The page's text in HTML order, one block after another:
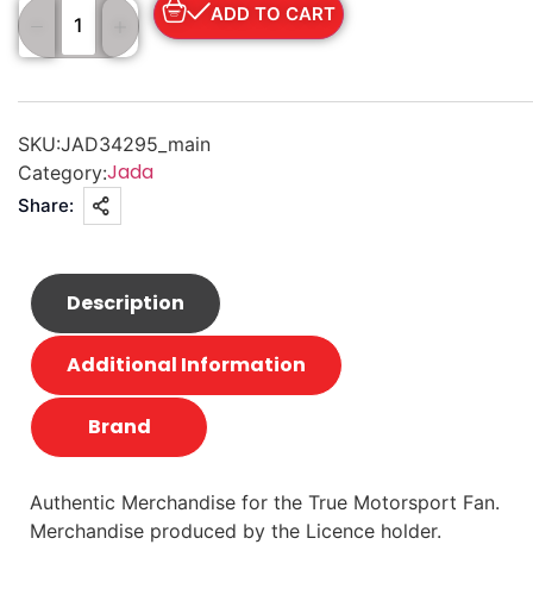
ADD TO CART
SKU:JAD34295_main
Category:Jada
Share:
Description
Additional Information
Brand
Authentic Merchandise for the True Motorsport Fan.
Merchandise produced by the Licence holder.